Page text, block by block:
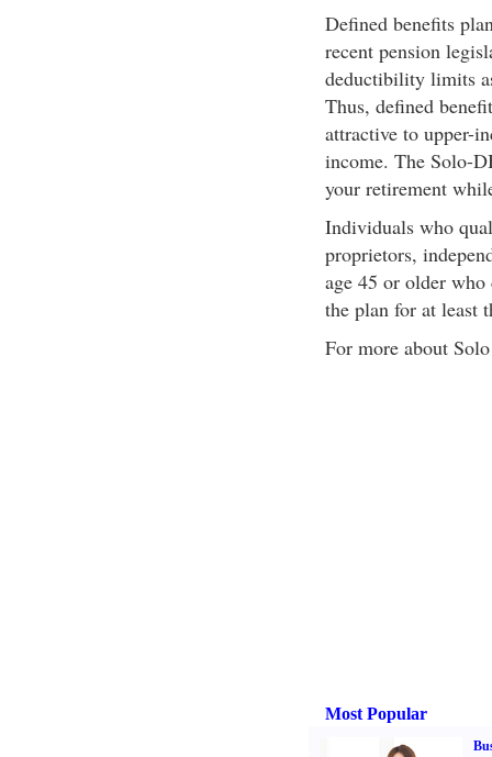
Defined benefits
recent pension
deductibility limits
Thus, defined
attractive to upper-
income. The Solo-
your retirement
Individuals who
proprietors,
age 45 or older
the plan for at least
For more about
Most Popular